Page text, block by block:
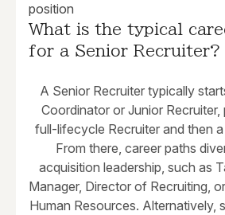
position
What is the typical
for a Senior Recruiter?
A Senior Recruiter typically
Coordinator or Junior Recruiter,
full-lifecycle Recruiter and then
From there, career paths
acquisition leadership, such as
Manager, Director of Recruiting,
Human Resources. Alternatively,